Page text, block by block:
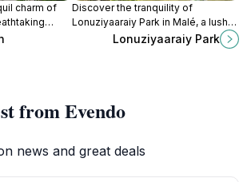
charm of
perfect
Discover the tranquility of
Lonuziyaaraiy Park in Malé, a lush
urban oasis filled with vibrant flora
and peaceful pathways perfect for
Lonuziyaaraiy Park
from Evendo
news and great deals